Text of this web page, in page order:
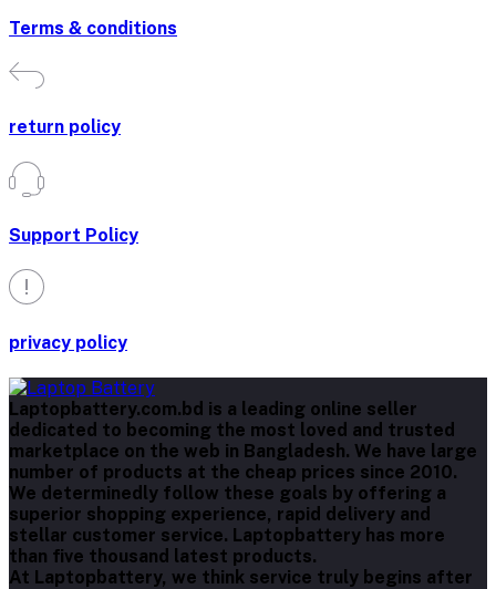
Terms & conditions
return policy
Support Policy
privacy policy
Laptopbattery.com.bd is a leading online seller
dedicated to becoming the most loved and trusted
marketplace on the web in Bangladesh. We have large
number of products at the cheap prices since 2010.
We determinedly follow these goals by offering a
superior shopping experience, rapid delivery and
stellar customer service. Laptopbattery has more
than five thousand latest products.
At Laptopbattery, we think service truly begins after